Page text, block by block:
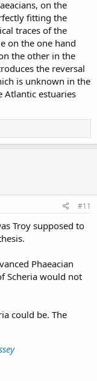
on the
fitting the
traces of the
on the one hand
the other in the
the reversal
is unknown in the
Atlantic estuaries
#11
Troy supposed to
Phaeacian
Scheria would not
could be. The